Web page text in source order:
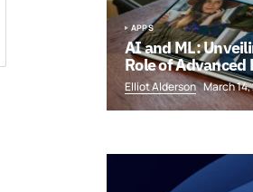
APPS
AI and ML:
Role of Advanced
Elliot Alderson March